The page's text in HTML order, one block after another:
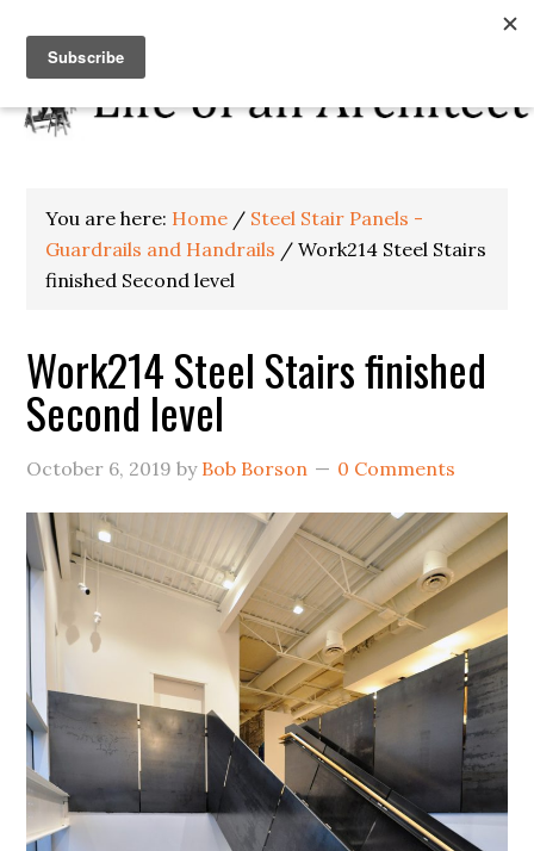
You are here: Home / Steel Stair Panels -
Guardrails and Handrails / Work214 Steel Stairs
finished Second level
Work214 Steel Stairs finished
Second level
October 6, 2019 by Bob Borson 0 Comments